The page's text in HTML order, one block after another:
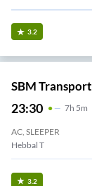
3.2
SBM Transport
23:30 7H 5m
AC, SLEEPER
Hebbal T
3.2